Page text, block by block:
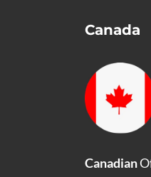
Canada
Canadian